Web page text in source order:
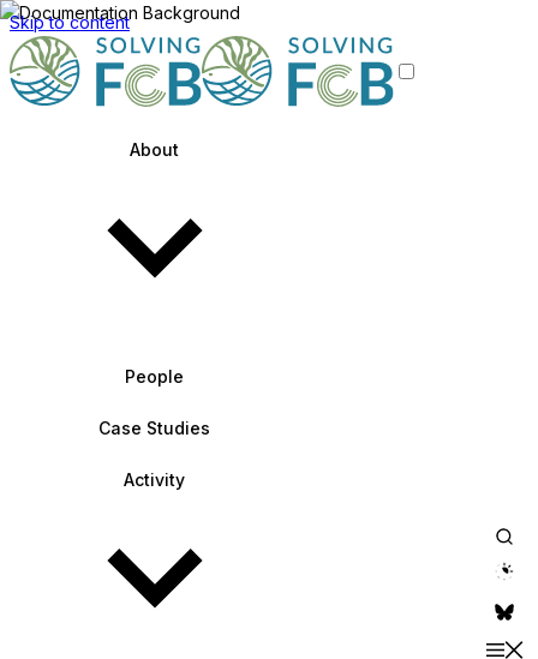
Skip to content
About
People
Case Studies
Activity
theme